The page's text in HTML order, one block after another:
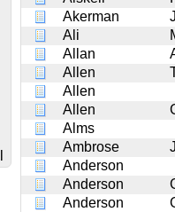
Akerman
Ali
Allan
Allen
Allen
Allen
Alms
Ambrose
Anderson
Anderson
Anderson